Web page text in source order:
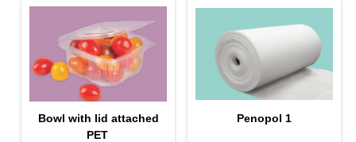
Bowl with lid attached
PET
Penopol 1